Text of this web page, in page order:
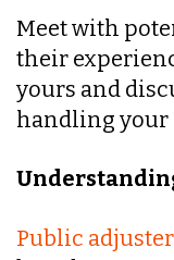
Meet with
their
yours and
handling your
Public